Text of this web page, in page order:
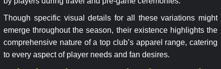
Though specific visual details for all these variations might
emerge throughout the season, their existence highlights the
comprehensive nature of a top club’s apparel range, catering
to every aspect of player needs and fan desires.